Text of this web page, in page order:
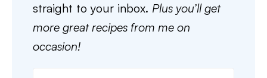
straight to your inbox. Plus you’ll get
more great recipes from me on
occasion!